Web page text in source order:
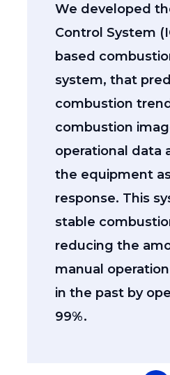
We developed
Control System
based
system, that
combustion
combustion
operational data
the equipment
response. This
stable
reducing the
manual
in the past by
99%.